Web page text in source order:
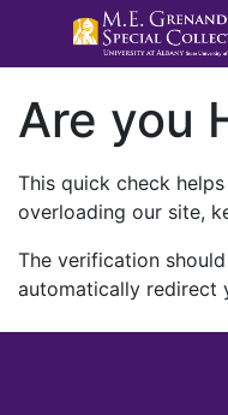
Are you
This quick check
overloading our site,
The verification
automatically redirect